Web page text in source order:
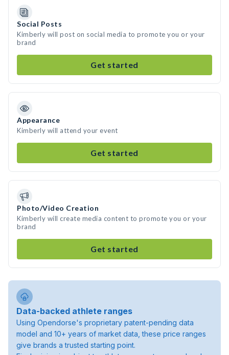
Social Posts
Kimberly will post on social media to promote you or your
brand
Get started
Appearance
Kimberly will attend your event
Get started
Photo/Video Creation
Kimberly will create media content to promote you or your
brand
Get started
Data-backed athlete ranges
Using Opendorse's proprietary patent-pending data
model and 10+ years of market data, these price ranges
give brands a trusted starting point.